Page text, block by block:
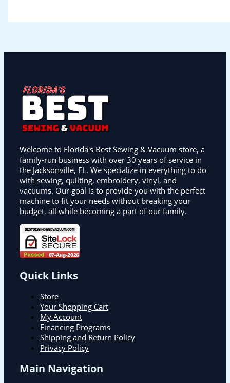
Welcome to Florida's Best Sewing & Vacuum store, a
family-run business with over 30 years of service in
the Jacksonville, FL. We specialize in everything to do
with sewing, quilting, embroidery, vinyl, and
vacuums. Our goal is to provide you with the perfect
machine to fit your needs without breaking your
budget, all while becoming a part of our family.
Quick Links
Store
Your Shopping Cart
My Account
Financing Programs
Shipping and Return Policy
Privacy Policy
Main Navigation